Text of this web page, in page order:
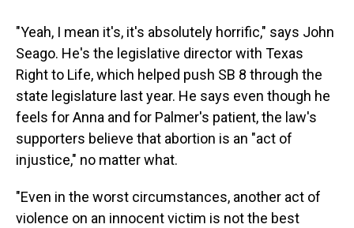
"Yeah, I mean it's, it's absolutely horrific," says John
Seago. He's the legislative director with Texas
Right to Life, which helped push SB 8 through the
state legislature last year. He says even though he
feels for Anna and for Palmer's patient, the law's
supporters believe that abortion is an "act of
injustice," no matter what.
"Even in the worst circumstances, another act of
violence on an innocent victim is not the best